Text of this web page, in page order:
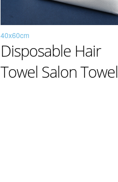
40x60cm
Disposable Hair
Towel Salon Towel